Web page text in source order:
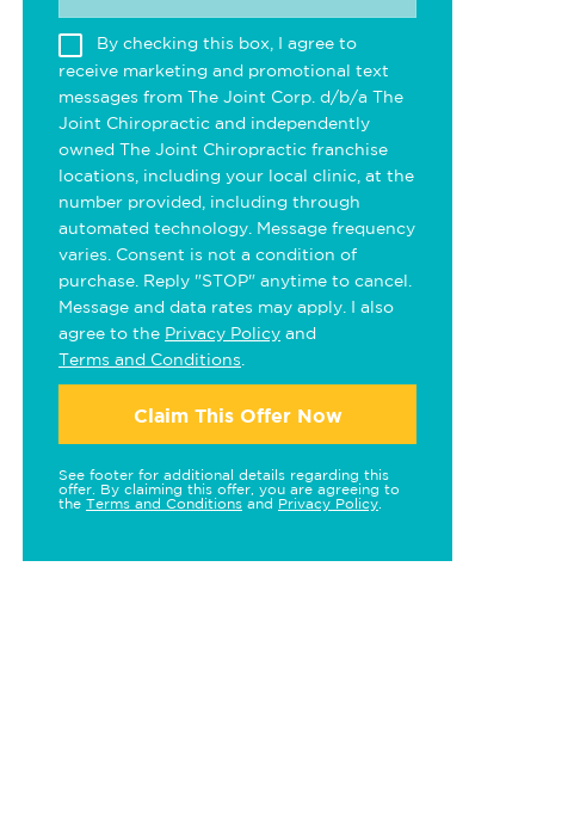
By checking this box, I agree to
receive marketing and promotional text
messages from The Joint Corp. d/b/a The
Joint Chiropractic and independently
owned The Joint Chiropractic franchise
locations, including your local clinic, at the
number provided, including through
automated technology. Message frequency
varies. Consent is not a condition of
purchase. Reply "STOP" anytime to cancel.
Message and data rates may apply. I also
agree to the Privacy Policy and
Terms and Conditions
Claim This Offer Now
See footer for additional details regarding this
offer. By claiming this offer, you are agreeing to
the Terms and Conditions and Privacy Policy